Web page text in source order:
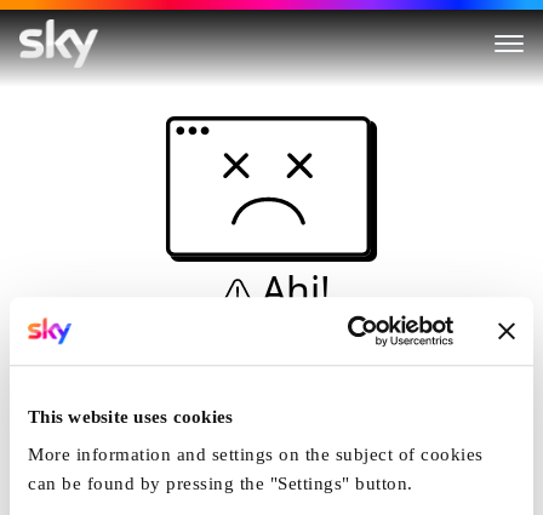
This website uses cookies
More information and settings on the subject of cookies
can be found by pressing the "Settings" button.
Ahi!
Non è una simulazione…